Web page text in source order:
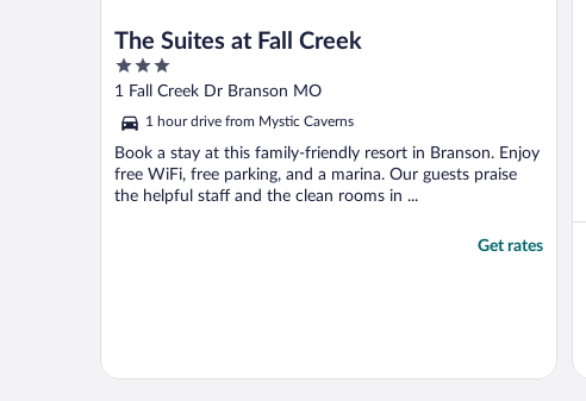
The Suites at Fall Creek
3
out
5
1 Fall Creek Dr Branson MO
1 hour drive from Mystic Caverns
Book a stay at this family-friendly resort in Branson. Enjoy
free WiFi, free parking, and a marina. Our guests praise
the helpful staff and the clean rooms in ...
Get rates